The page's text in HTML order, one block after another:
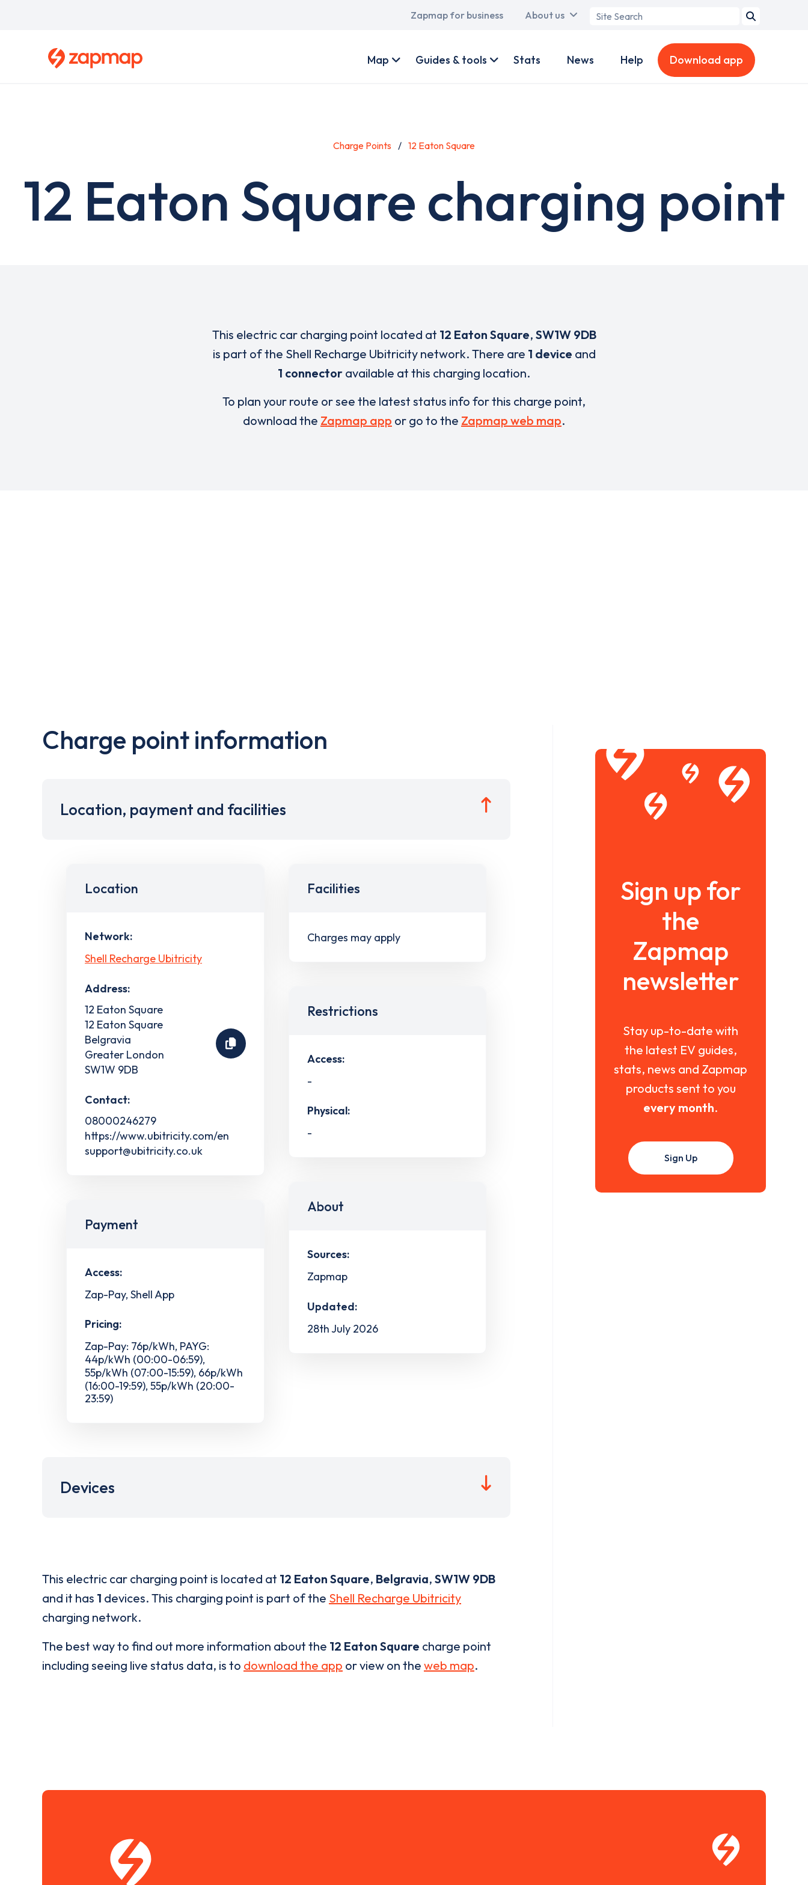
Main
Zapmap for business About us
Search
account
Map Guides & tools Stats News Help Download app
Charge Points 12 Eaton Square
12 Eaton Square charging point
This electric car charging point located at 12 Eaton Square, SW1W 9DB
is part of the Shell Recharge Ubitricity network. There are 1 device and
1 connector available at this charging location.
To plan your route or see the latest status info for this charge point,
download the Zapmap app or go to the Zapmap web map.
Charge point information
Location, payment and facilities
Location
Network:
Shell Recharge Ubitricity
Address:
12 Eaton Square
12 Eaton Square
Belgravia
Greater London
SW1W 9DB
Contact:
08000246279
https://www.ubitricity.com/en
support@ubitricity.co.uk
Payment
Access:
Zap-Pay, Shell App
Pricing:
Zap-Pay: 76p/kWh, PAYG:
44p/kWh (00:00-06:59),
55p/kWh (07:00-15:59), 66p/kWh
(16:00-19:59), 55p/kWh (20:00-
23:59)
Facilities
Charges may apply
Restrictions
Access:
-
Physical:
-
About
Sources:
Zapmap
Updated:
28th July 2026
Devices
This electric car charging point is located at 12 Eaton Square, Belgravia, SW1W 9DB
and it has 1 devices. This charging point is part of the Shell Recharge Ubitricity
charging network.
The best way to find out more information about the 12 Eaton Square charge point
including seeing live status data, is to download the app or view on the web map.
Sign up for
the
Zapmap
newsletter
Stay up-to-date with
the latest EV guides,
stats, news and Zapmap
products sent to you
every month.
Sign Up